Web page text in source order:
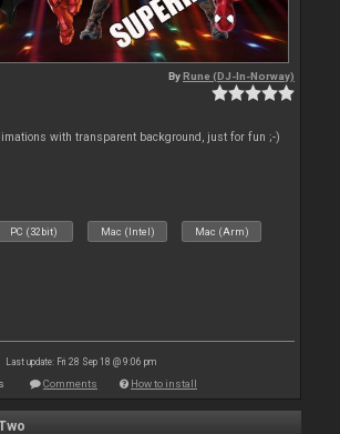
ByRune (DJ-In-Norway)
with transparent background, just for fun ;-)
PC (32bit) Mac (Intel) Mac (Arm)
Last update: Fri 28 Sep 18 @ 9:06 pm
Comments How to install